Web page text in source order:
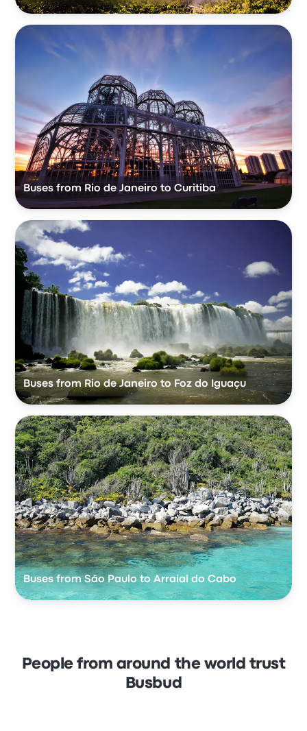
Buses from Rio de Janeiro to Curitiba
Buses from Rio de Janeiro to Foz do Iguaçu
Buses from São Paulo to Arraial do Cabo
People from around the world trust
Busbud